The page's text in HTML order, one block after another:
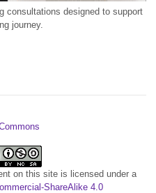
consultations designed to support
journey.
on this site is licensed under a
ShareAlike 4.0